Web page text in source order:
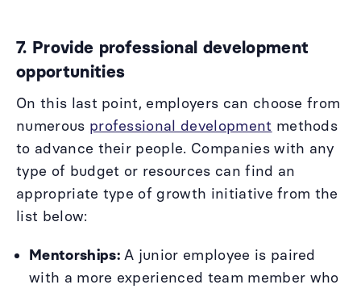
7. Provide professional development
opportunities
On this last point, employers can choose from
numerous professional development methods
to advance their people. Companies with any
type of budget or resources can find an
appropriate type of growth initiative from the
list below:
Mentorships:A junior employee is paired
with a more experienced team member who